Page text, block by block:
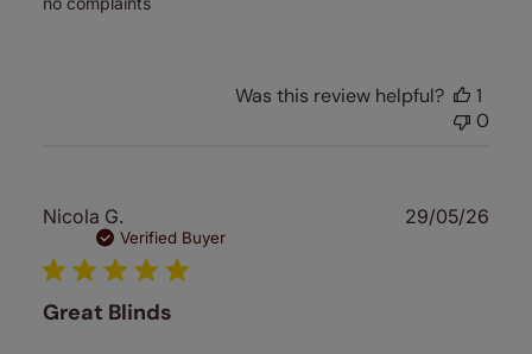
Was this review helpful?
1
0
Nicola G.
Verified Buyer
Great Blinds
29/05/26